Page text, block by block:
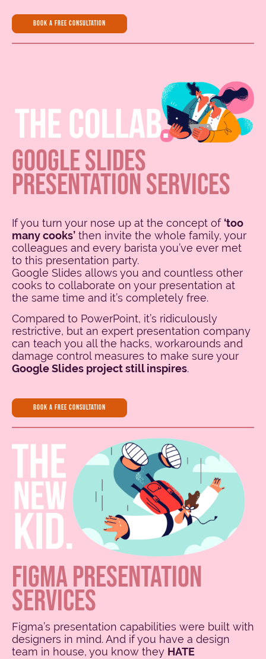
BOOK A FREE CONSULTATION
GOOGLE SLIDES
PRESENTATION SERVICES
If you turn your nose up at the concept of ‘too
many cooks’ then invite the whole family, your
colleagues and every barista you’ve ever met
to this presentation party.
Google Slides allows you and countless other
cooks to collaborate on your presentation at
the same time and it’s completely free.
Compared to PowerPoint, it’s ridiculously
restrictive, but an expert presentation company
can teach you all the hacks, workarounds and
damage control measures to make sure your
Google Slides project still inspires.
book a free consultation
Figma’s presentation capabilities were built with
designers in mind. And if you have a design
team in house, you know they HATE
FIGMA PRESENTATION
SERVICES